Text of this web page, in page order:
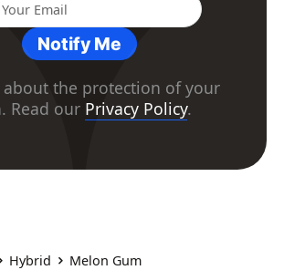
Notify Me
about the protection of your
Read our Privacy Policy.
Hybrid Melon Gum